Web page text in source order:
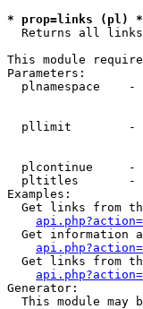
* prop=links (pl) *
Returns all links
This module
Parameters:
plnamespace    -
pllimit        -
plcontinue     -
pltitles       -
Examples:
Get links from
Get information
Get links from
Generator:
This module may